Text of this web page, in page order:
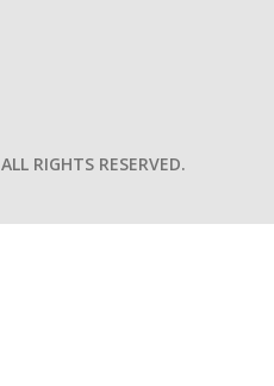
ALL RIGHTS RESERVED.